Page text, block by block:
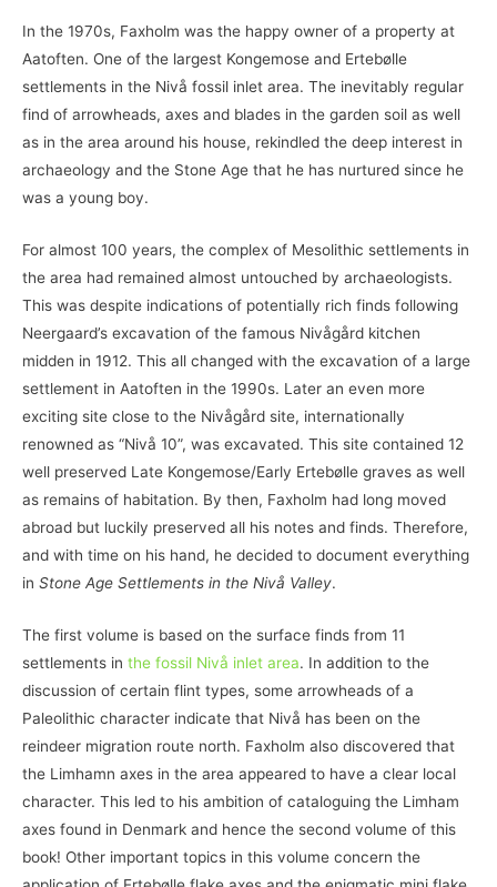
In the 1970s, Faxholm was the happy owner of a property at
Aatoften. One of the largest Kongemose and Ertebølle
settlements in the Nivå fossil inlet area. The inevitably regular
find of arrowheads, axes and blades in the garden soil as well
as in the area around his house, rekindled the deep interest in
archaeology and the Stone Age that he has nurtured since he
was a young boy.
For almost 100 years, the complex of Mesolithic settlements in
the area had remained almost untouched by archaeologists.
This was despite indications of potentially rich finds following
Neergaard’s excavation of the famous Nivågård kitchen
midden in 1912. This all changed with the excavation of a large
settlement in Aatoften in the 1990s. Later an even more
exciting site close to the Nivågård site, internationally
renowned as “Nivå 10”, was excavated. This site contained 12
well preserved Late Kongemose/Early Ertebølle graves as well
as remains of habitation. By then, Faxholm had long moved
abroad but luckily preserved all his notes and finds. Therefore,
and with time on his hand, he decided to document everything
in Stone Age Settlements in the Nivå Valley.
The first volume is based on the surface finds from 11
settlements in the fossil Nivå inlet area. In addition to the
discussion of certain flint types, some arrowheads of a
Paleolithic character indicate that Nivå has been on the
reindeer migration route north. Faxholm also discovered that
the Limhamn axes in the area appeared to have a clear local
character. This led to his ambition of cataloguing the Limham
axes found in Denmark and hence the second volume of this
book! Other important topics in this volume concern the